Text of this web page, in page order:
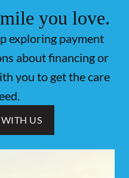
you love.
exploring payment
about financing or
you to get the care
US